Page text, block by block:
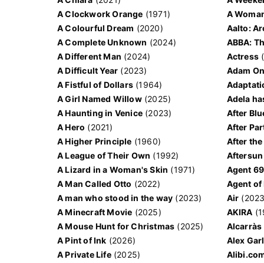
A Clockwork Orange (1971)
A Colourful Dream (2020)
A Complete Unknown (2024)
A Different Man (2024)
A Difficult Year (2023)
A Fistful of Dollars (1964)
A Girl Named Willow(2025)
A Haunting in Venice (2023)
A Hero (2021)
A Higher Principle (1960)
A League of Their Own (1992)
A Lizard in a Woman's Skin (1971)
A Man Called Otto (2022)
A man who stood in the way (2023)
A Minecraft Movie (2025)
A Mouse Hunt for Christmas (2025)
A Pint of Ink (2026)
A Private Life(2025)
A
Aalto:
ABBA:
Actress
Adam
Adela
After
After
After the
Aftersun
Agent of
Air
AKIRA
Alcarràs
Alex